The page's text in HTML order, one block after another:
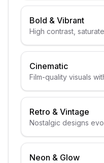
Bold & Vibrant
High contrast,
Cinematic
Film-quality visuals
Retro & Vintage
Nostalgic designs
Neon & Glow